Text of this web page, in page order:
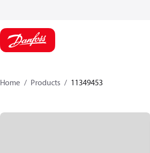
Home Products 11349453